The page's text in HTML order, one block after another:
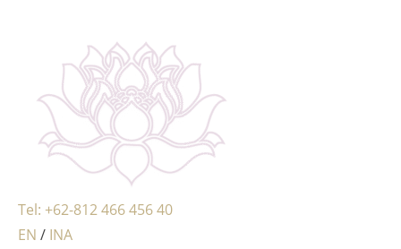
Tel: +62-812 466 456 40
EN / INA